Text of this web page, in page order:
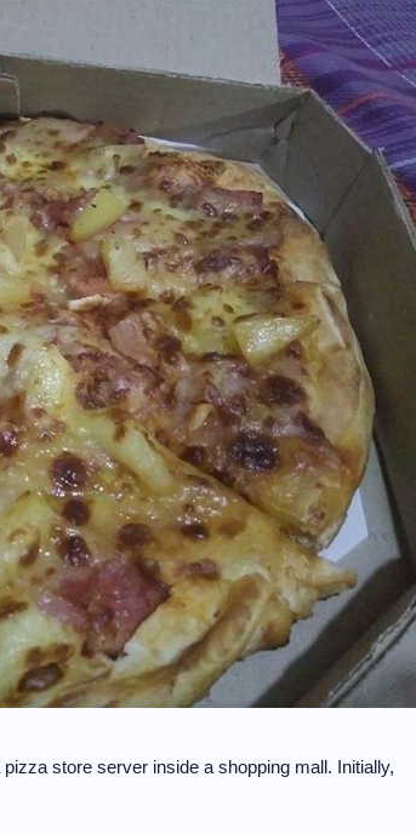
store server inside a shopping mall. Initially,